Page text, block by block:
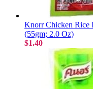
Knorr Chicken Rice
(55gm; 2.0 Oz)
$1.40